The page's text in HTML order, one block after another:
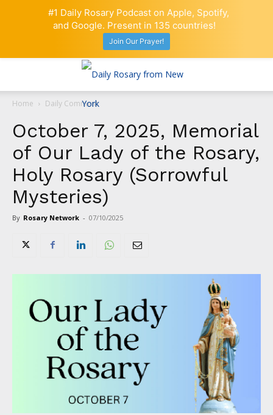
Home Daily Comment
October 7, 2025, Memorial
of Our Lady of the Rosary,
Holy Rosary (Sorrowful
Mysteries)
By Rosary Network - 07/10/2025
#1 Daily Rosary Podcast on Apple, Spotify,
and Google. Present in 135 countries!
Join Our Prayer!